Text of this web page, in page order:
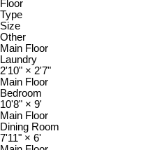
Floor
Type
Size
Other
Main Floor
Laundry
2'10" × 2'7"
Main Floor
Bedroom
10'8" × 9'
Main Floor
Dining Room
7'11" × 6'